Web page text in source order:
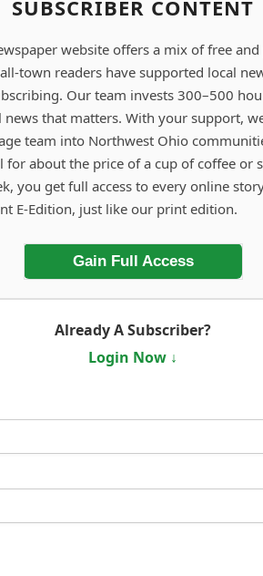
SUBSCRIBER CONTENT
website offers a mix of free and
town readers have supported local
Our team invests 300–500
that matters. With your support,
team into Northwest Ohio
about the price of a cup of coffee or
you get full access to every online
E-Edition, just like our print edition.
Gain Full Access
Already A Subscriber?
Login Now ↓